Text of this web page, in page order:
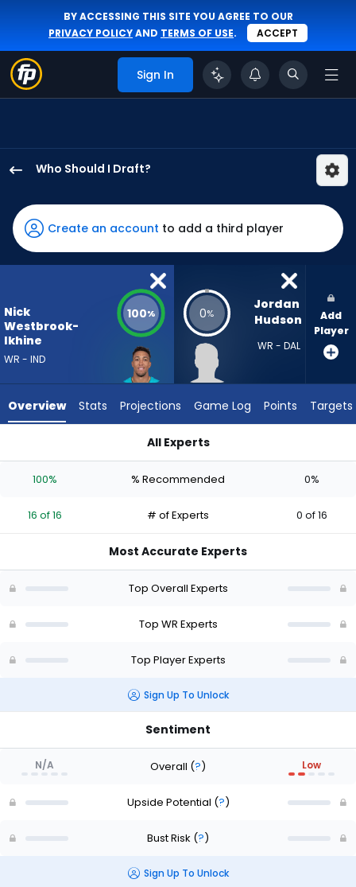
BY ACCESSING THIS SITE YOU AGREE TO OUR
PRIVACY POLICYAND TERMS OF USE. ACCEPT
Sign In
Who Should I Draft?
Westbrook-
Ikhine
has
100
the
vote
from
16
Hudson
0
the
0
Create an account to add a third player
Nick
Westbrook-
Ikhine
WR - IND
100% 0%
Jordan
Hudson
WR - DAL
Add
Player
Overview Stats Projections Game Log Points Targets
All Experts
100% % Recommended 0%
16 of 16 # of Experts 0 of 16
Most Accurate Experts
Top Overall Experts
Top WR Experts
Top Player Experts
Sign Up To Unlock
Sentiment
N/A Overall (?) Low
Upside Potential (?)
Bust Risk (?)
Sign Up To Unlock